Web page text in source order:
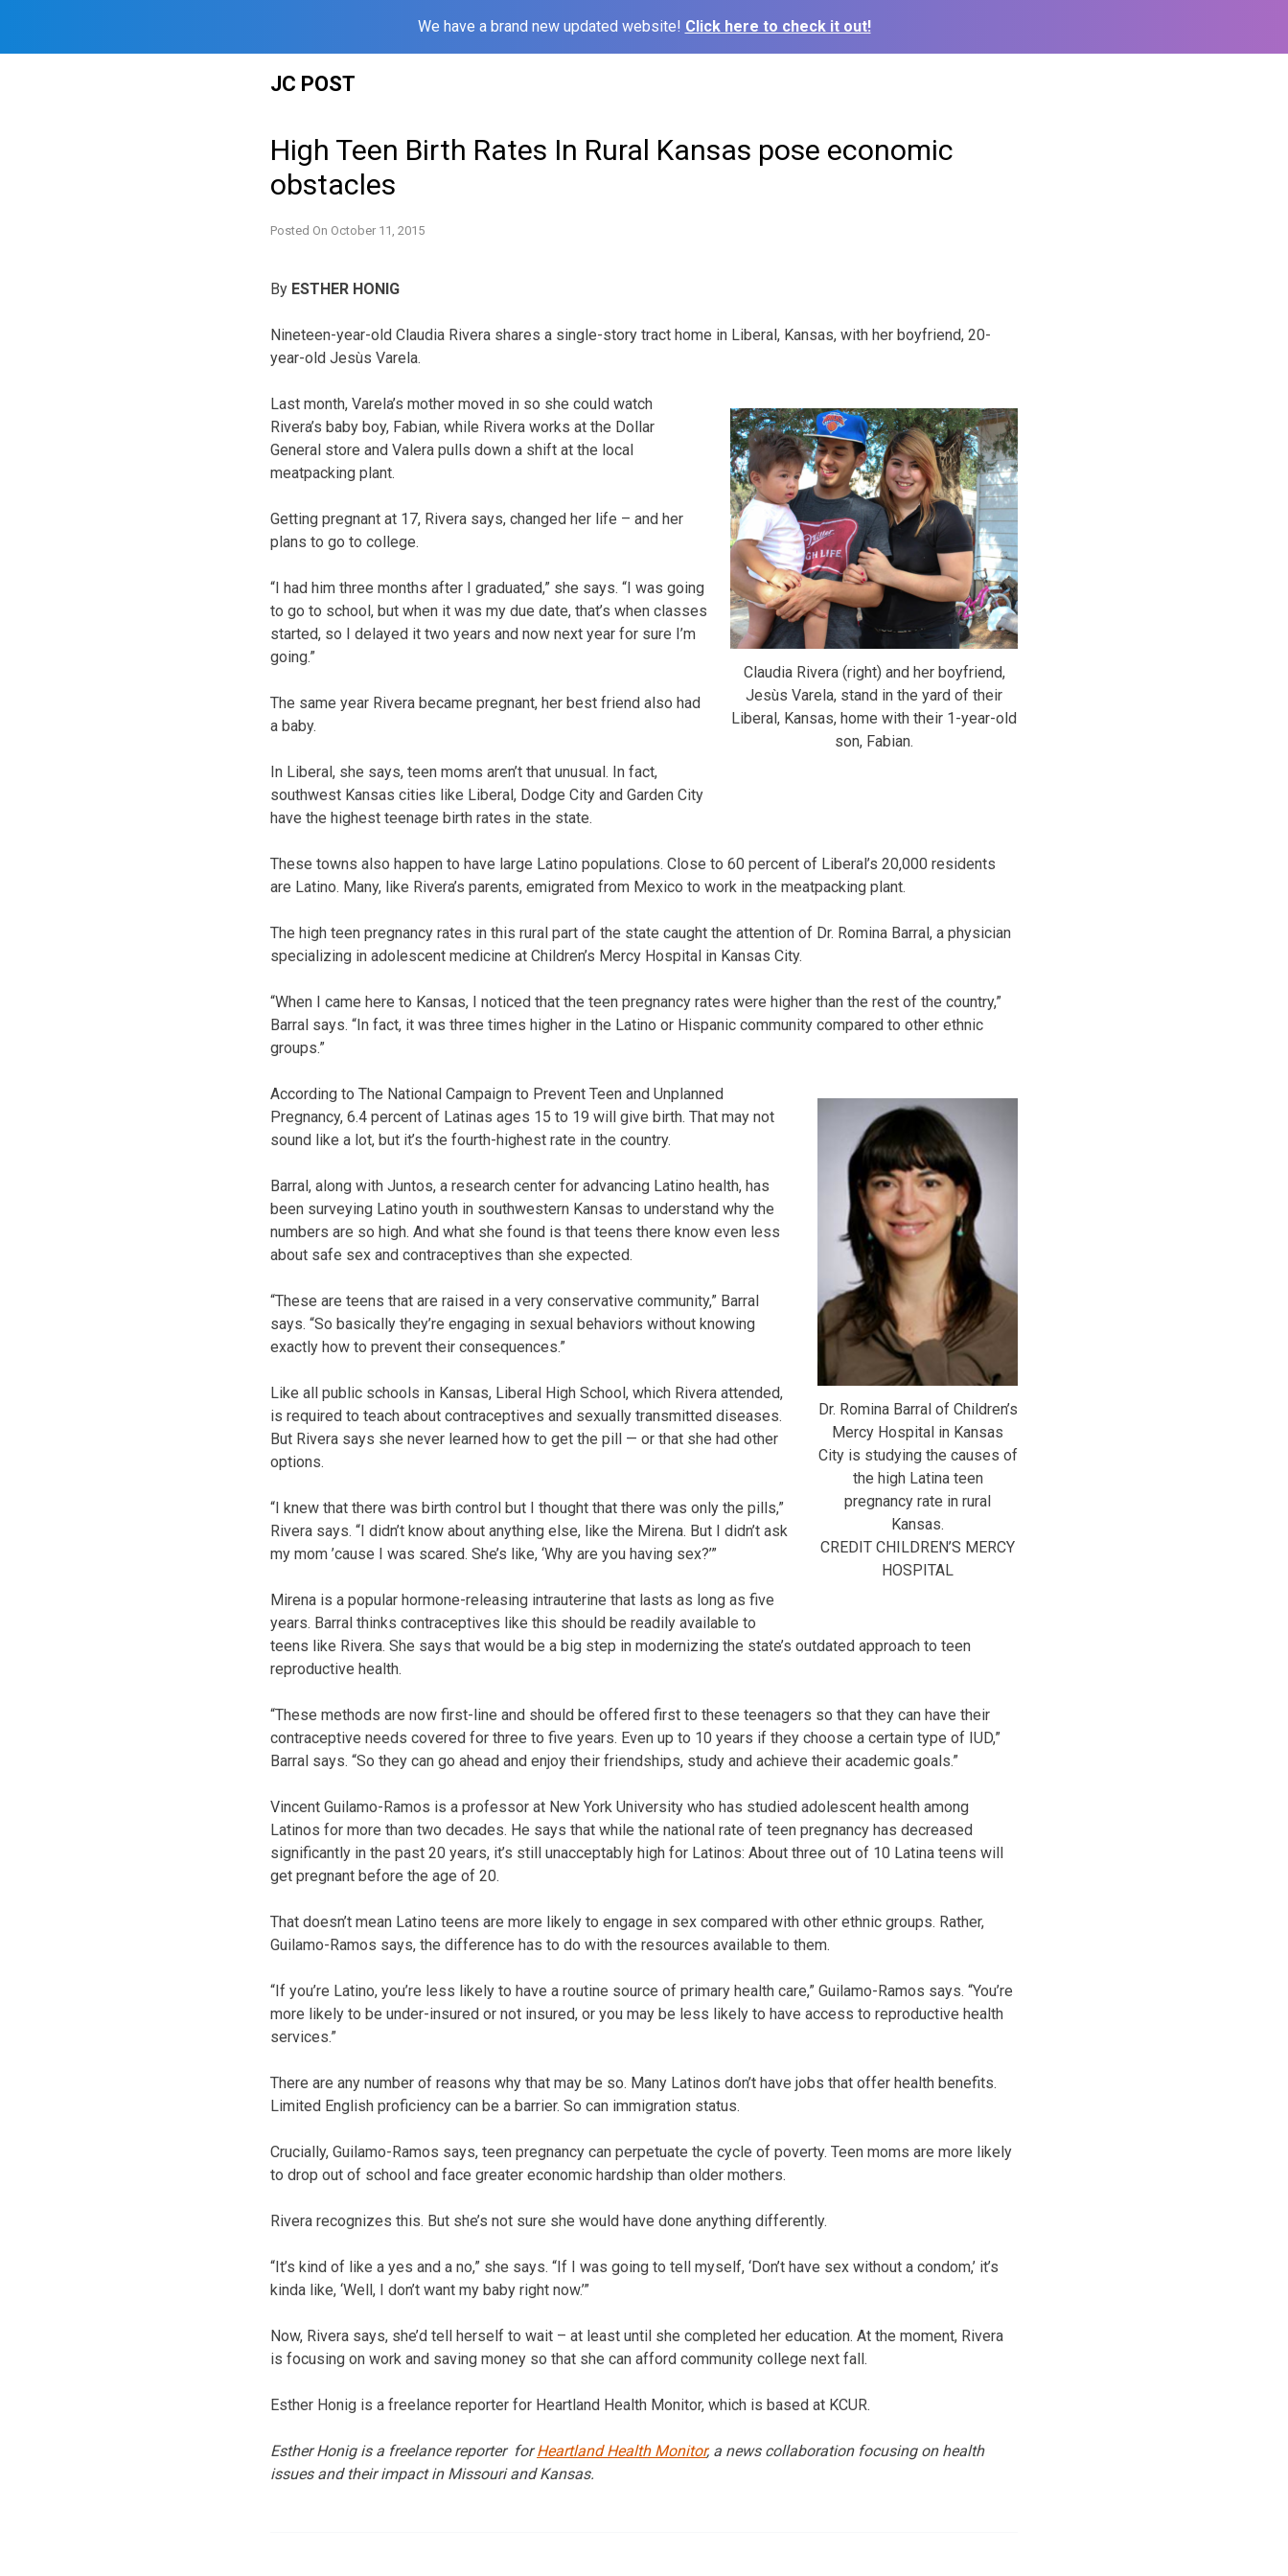
We have a brand new updated website! Click here to check it out!
JC POST
High Teen Birth Rates In Rural Kansas pose economic
obstacles
Posted On October 11, 2015
By ESTHER HONIG
Nineteen-year-old Claudia Rivera shares a single-story tract home in Liberal, Kansas, with her boyfriend, 20-
year-old Jesùs Varela.
Claudia Rivera (right) and her boyfriend,
Jesùs Varela, stand in the yard of their
Liberal, Kansas, home with their 1-year-old
son, Fabian.
Last month, Varela’s mother moved in so she could watch
Rivera’s baby boy, Fabian, while Rivera works at the Dollar
General store and Valera pulls down a shift at the local
meatpacking plant.
Getting pregnant at 17, Rivera says, changed her life – and her
plans to go to college.
“I had him three months after I graduated,” she says. “I was going
to go to school, but when it was my due date, that’s when classes
started, so I delayed it two years and now next year for sure I’m
going.”
The same year Rivera became pregnant, her best friend also had
a baby.
In Liberal, she says, teen moms aren’t that unusual. In fact,
southwest Kansas cities like Liberal, Dodge City and Garden City
have the highest teenage birth rates in the state.
These towns also happen to have large Latino populations. Close to 60 percent of Liberal’s 20,000 residents
are Latino. Many, like Rivera’s parents, emigrated from Mexico to work in the meatpacking plant.
The high teen pregnancy rates in this rural part of the state caught the attention of Dr. Romina Barral, a physician
specializing in adolescent medicine at Children’s Mercy Hospital in Kansas City.
“When I came here to Kansas, I noticed that the teen pregnancy rates were higher than the rest of the country,”
Barral says. “In fact, it was three times higher in the Latino or Hispanic community compared to other ethnic
groups.”
Dr. Romina Barral of Children’s
Mercy Hospital in Kansas
City is studying the causes of
the high Latina teen
pregnancy rate in rural
Kansas.
CREDIT CHILDREN’S MERCY
HOSPITAL
According to The National Campaign to Prevent Teen and Unplanned
Pregnancy, 6.4 percent of Latinas ages 15 to 19 will give birth. That may not
sound like a lot, but it’s the fourth-highest rate in the country.
Barral, along with Juntos, a research center for advancing Latino health, has
been surveying Latino youth in southwestern Kansas to understand why the
numbers are so high. And what she found is that teens there know even less
about safe sex and contraceptives than she expected.
“These are teens that are raised in a very conservative community,” Barral
says. “So basically they’re engaging in sexual behaviors without knowing
exactly how to prevent their consequences.”
Like all public schools in Kansas, Liberal High School, which Rivera attended,
is required to teach about contraceptives and sexually transmitted diseases.
But Rivera says she never learned how to get the pill — or that she had other
options.
“I knew that there was birth control but I thought that there was only the pills,”
Rivera says. “I didn’t know about anything else, like the Mirena. But I didn’t ask
my mom ’cause I was scared. She’s like, ‘Why are you having sex?’”
Mirena is a popular hormone-releasing intrauterine that lasts as long as five
years. Barral thinks contraceptives like this should be readily available to
teens like Rivera. She says that would be a big step in modernizing the state’s outdated approach to teen
reproductive health.
“These methods are now first-line and should be offered first to these teenagers so that they can have their
contraceptive needs covered for three to five years. Even up to 10 years if they choose a certain type of IUD,”
Barral says. “So they can go ahead and enjoy their friendships, study and achieve their academic goals.”
Vincent Guilamo-Ramos is a professor at New York University who has studied adolescent health among
Latinos for more than two decades. He says that while the national rate of teen pregnancy has decreased
significantly in the past 20 years, it’s still unacceptably high for Latinos: About three out of 10 Latina teens will
get pregnant before the age of 20.
That doesn’t mean Latino teens are more likely to engage in sex compared with other ethnic groups. Rather,
Guilamo-Ramos says, the difference has to do with the resources available to them.
“If you’re Latino, you’re less likely to have a routine source of primary health care,” Guilamo-Ramos says. “You’re
more likely to be under-insured or not insured, or you may be less likely to have access to reproductive health
services.”
There are any number of reasons why that may be so. Many Latinos don’t have jobs that offer health benefits.
Limited English proficiency can be a barrier. So can immigration status.
Crucially, Guilamo-Ramos says, teen pregnancy can perpetuate the cycle of poverty. Teen moms are more likely
to drop out of school and face greater economic hardship than older mothers.
Rivera recognizes this. But she’s not sure she would have done anything differently.
“It’s kind of like a yes and a no,” she says. “If I was going to tell myself, ‘Don’t have sex without a condom,’ it’s
kinda like, ‘Well, I don’t want my baby right now.’”
Now, Rivera says, she’d tell herself to wait – at least until she completed her education. At the moment, Rivera
is focusing on work and saving money so that she can afford community college next fall.
Esther Honig is a freelance reporter for Heartland Health Monitor, which is based at KCUR.
Esther Honig is a freelance reporter forHeartland Health Monitor, a news collaboration focusing on health
issues and their impact in Missouri and Kansas.